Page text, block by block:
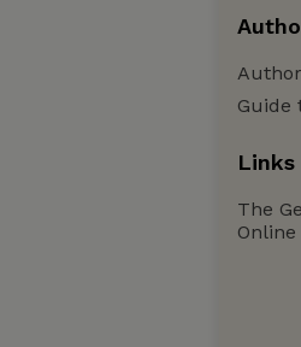
Guide
Links
The
Online